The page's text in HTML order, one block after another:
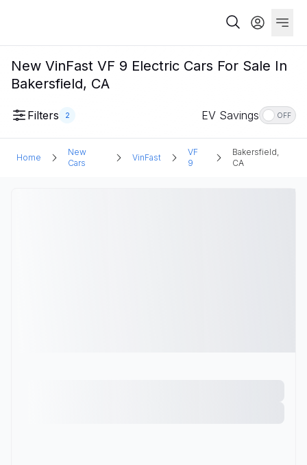
New VinFast VF 9 Electric Cars For Sale In
Bakersfield, CA
Filters 2 EV Savings OFF
Home
New
Cars
VinFast
VF
9
Bakersfield,
CA